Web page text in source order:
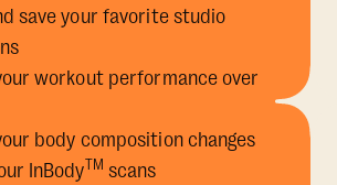
save your favorite studio
workout performance over
body composition changes
InBodyTM scans